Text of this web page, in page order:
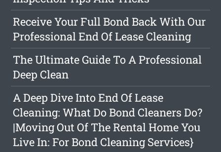
Receive Your Full Bond Back With Our
Professional End Of Lease Cleaning
The Ultimate Guide To A Professional
Deep Clean
A Deep Dive Into End Of Lease
Cleaning: What Do Bond Cleaners Do?
|Moving Out Of The Rental Home You
Live In: For Bond Cleaning Services}